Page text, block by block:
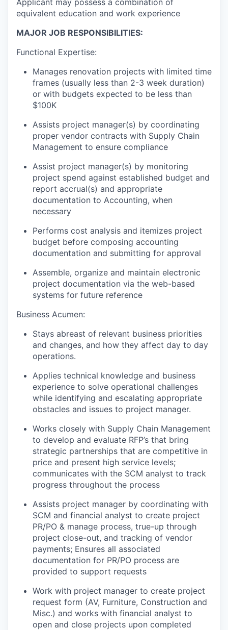
equivalent education and work experience
MAJOR JOB RESPONSIBILITIES:
Functional Expertise:
Manages renovation projects with limited time
frames (usually less than 2-3 week duration)
or with budgets expected to be less than
$100K
Assists project manager(s) by coordinating
proper vendor contracts with Supply Chain
Management to ensure compliance
Assist project manager(s) by monitoring
project spend against established budget and
report accrual(s) and appropriate
documentation to Accounting, when
necessary
Performs cost analysis and itemizes project
budget before composing accounting
documentation and submitting for approval
Assemble, organize and maintain electronic
project documentation via the web-based
systems for future reference
Business Acumen:
Stays abreast of relevant business priorities
and changes, and how they affect day to day
operations.
Applies technical knowledge and business
experience to solve operational challenges
while identifying and escalating appropriate
obstacles and issues to project manager.
Works closely with Supply Chain Management
to develop and evaluate RFP’s that bring
strategic partnerships that are competitive in
price and present high service levels;
communicates with the SCM analyst to track
progress throughout the process
Assists project manager by coordinating with
SCM and financial analyst to create project
PR/PO & manage process, true-up through
project close-out, and tracking of vendor
payments; Ensures all associated
documentation for PR/PO process are
provided to support requests
Work with project manager to create project
request form (AV, Furniture, Construction and
Misc.) and works with financial analyst to
open and close projects upon completed